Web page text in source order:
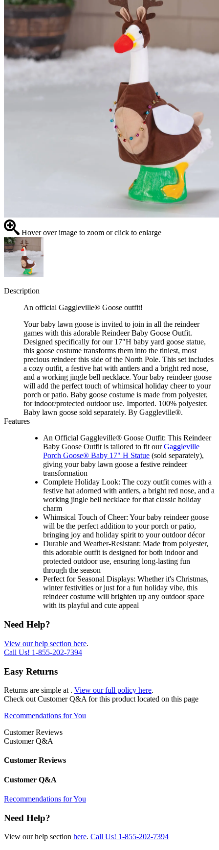
Hover over image to zoom or click to enlarge
Description
An official Gaggleville® Goose outfit!
Your baby lawn goose is invited to join in all the reindeer
games with this adorable Reindeer Baby Goose Outfit.
Designed specifically for our 17"H baby yard goose statue,
this goose costume transforms them into the tiniest, most
precious reindeer this side of the North Pole. This set includes
a cozy outfit, a festive hat with antlers and a bright red nose,
and a working jingle bell necklace. Your baby reindeer goose
will add the perfect touch of whimsical holiday cheer to your
porch or patio. Baby goose costume is made from polyester,
for indoor/protected outdoor use. Imported. 100% polyester.
Baby lawn goose sold separately. By Gaggleville®.
Features
An Official Gaggleville® Goose Outfit: This Reindeer
Baby Goose Outfit is tailored to fit ourGaggleville
Porch Goose® Baby 17" H Statue (sold separately),
giving your baby lawn goose a festive reindeer
transformation
Complete Holiday Look: The cozy outfit comes with a
festive hat adorned with antlers, a bright red nose, and a
working jingle bell necklace for that classic holiday
charm
Whimsical Touch of Cheer: Your baby reindeer goose
will be the perfect addition to your porch or patio,
bringing joy and holiday spirit to your outdoor décor
Durable and Weather-Resistant: Made from polyester,
this adorable outfit is designed for both indoor and
protected outdoor use, ensuring long-lasting fun
through the season
Perfect for Seasonal Displays: Whether it's Christmas,
winter festivities or just for a fun holiday vibe, this
reindeer costume will brighten up any outdoor space
with its playful and cute appeal
Need Help?
View our help section here.
Call Us! 1-855-202-7394
Easy Returns
Returns are simple at . View our full policy here.
Check out Customer Q&A for this product located on this page
Recommendations for You
Customer Reviews
Customer Q&A
Customer Reviews
Customer Q&A
Recommendations for You
Need Help?
View our help section here. Call Us! 1-855-202-7394